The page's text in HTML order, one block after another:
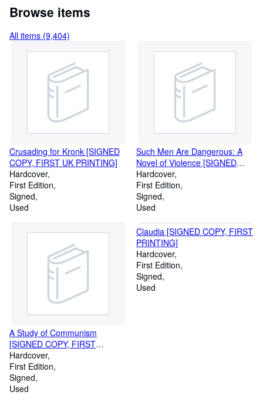
Browse items
All items (9,404)
Crusading for Kronk [SIGNED
COPY, FIRST UK PRINTING]
Hardcover
First Edition
Signed
Used
Such Men Are Dangerous: A
Novel of Violence [SIGNED
COPY, FIRST PRINTING]
Hardcover
First Edition
Signed
Used
A Study of Communism
[SIGNED COPY, FIRST
PRINTING]
Hardcover
First Edition
Signed
Used
Claudia [SIGNED COPY, FIRST
PRINTING]
Hardcover
First Edition
Signed
Used